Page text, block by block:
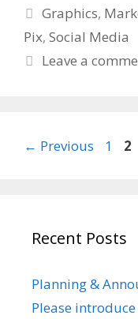
Categories
Graphics,
Pix, Social Media
Leave a
← Previous Page
1 2
Recent Posts
Planning &
Please